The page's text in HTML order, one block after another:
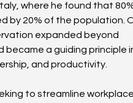
where he found that
by 20% of the population.
expanded beyond
became a guiding principle
and productivity.
to streamline workplace